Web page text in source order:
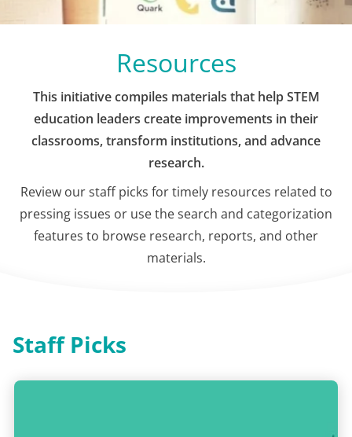
Resources
This initiative compiles materials that help STEM
education leaders create improvements in their
classrooms, transform institutions, and advance
research.
Review our staff picks for timely resources related to
pressing issues or use the search and categorization
features to browse research, reports, and other
materials.
Staff Picks